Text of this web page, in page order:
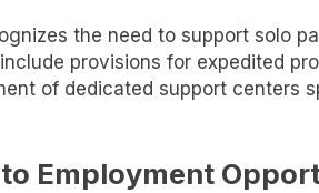
the need to support solo
provisions for expedited
of dedicated support centers
Employment